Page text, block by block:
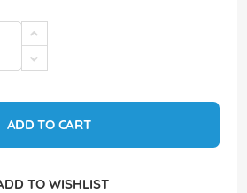
ADD TO CART
TO WISHLIST